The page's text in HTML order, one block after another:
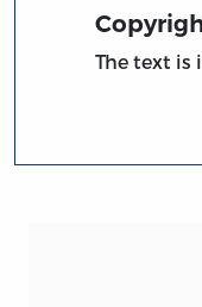
The text is